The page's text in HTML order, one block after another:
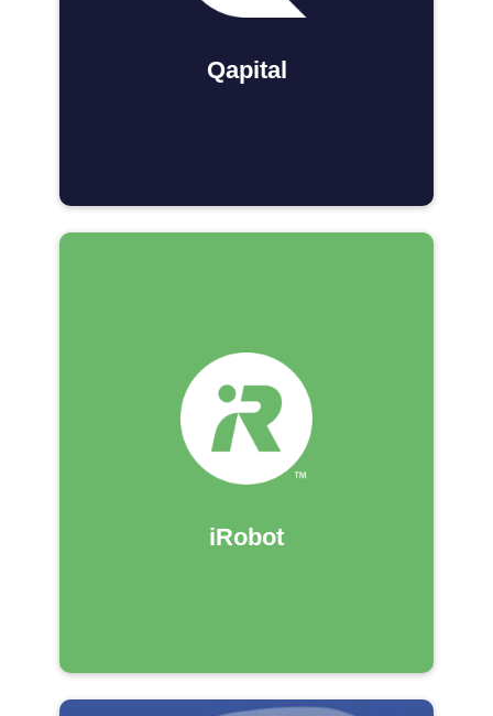
Qapital
iRobot